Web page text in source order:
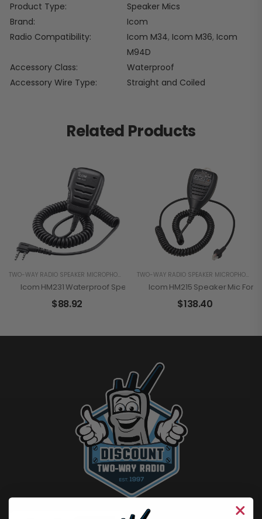
Product Type
Speaker Mics
Brand
Icom
Radio Compatibility
Icom M34, Icom M36, Icom
M94D
Accessory Class
Waterproof
Accessory Wire Type
Straight and Coiled
Related Products
Icom HM231 Waterproof Speaker Mic For The A25
$88.92
Icom HM215 Speaker Mic For
$138.40